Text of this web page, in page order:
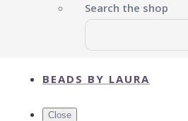
Search the shop
BEADS BY LAURA
Close